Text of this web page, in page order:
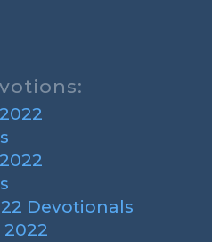
Devotionals